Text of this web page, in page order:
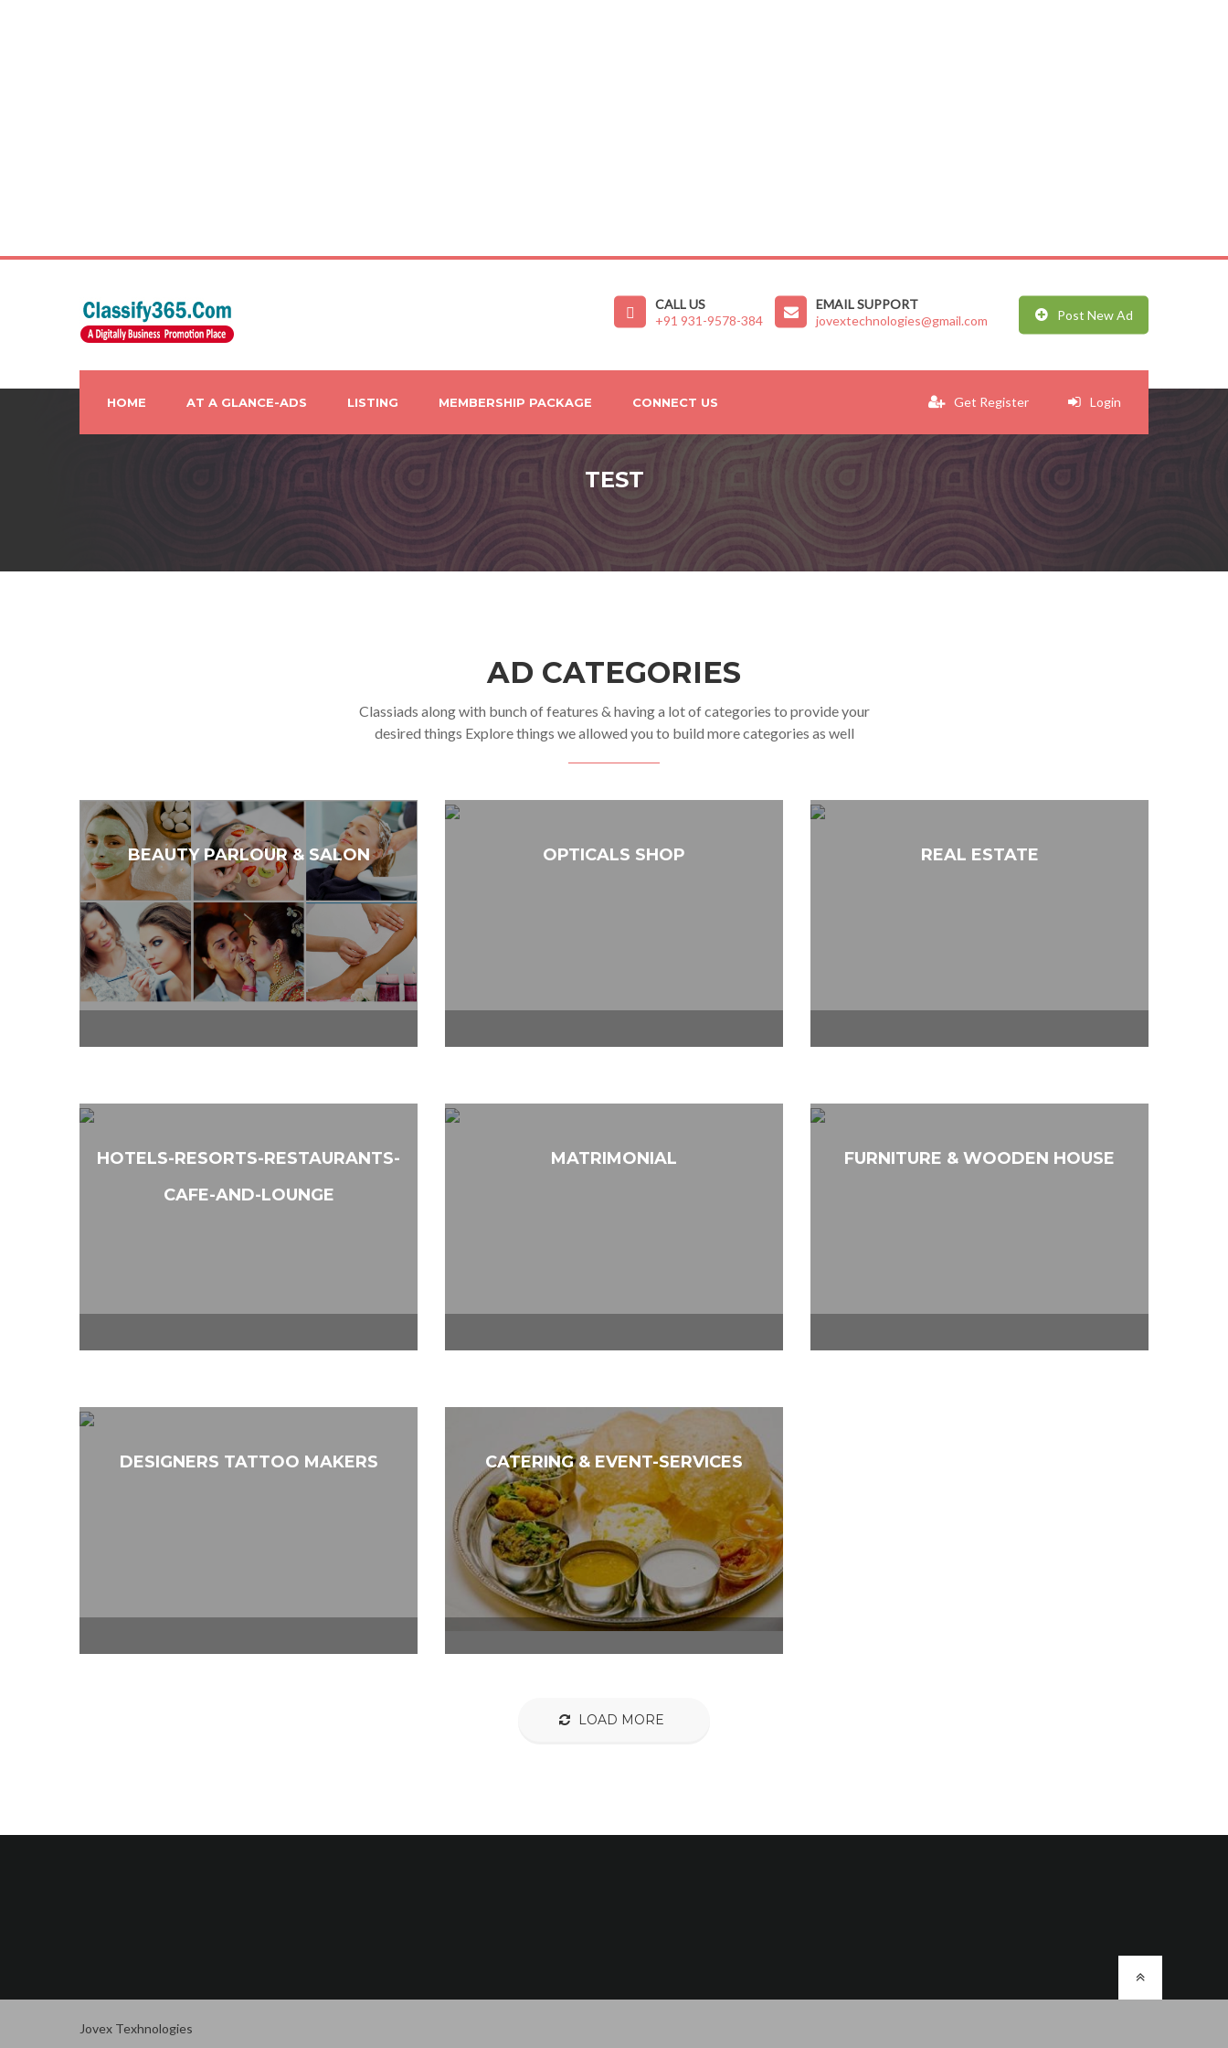
CALL US
+91 931-9578-384
EMAIL SUPPORT
jovextechnologies@gmail.com
Post New Ad
HOME AT A GLANCE-ADS LISTING MEMBERSHIP PACKAGE CONNECT US Get Register Login
TEST
AD CATEGORIES
Classiads along with bunch of features & having a lot of categories to provide your
desired things Explore things we allowed you to build more categories as well
BEAUTY PARLOUR & SALON OPTICALS SHOP REAL ESTATE
HOTELS-RESORTS-RESTAURANTS-
CAFE-AND-LOUNGE
MATRIMONIAL FURNITURE & WOODEN HOUSE
DESIGNERS TATTOO MAKERS CATERING & EVENT-SERVICES
LOAD MORE
Jovex Texhnologies